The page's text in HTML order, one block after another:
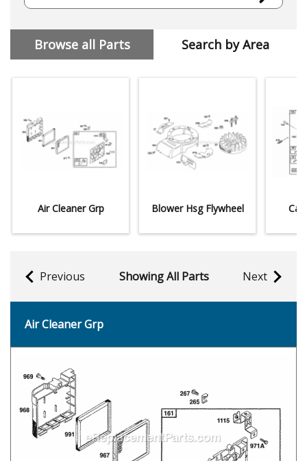
Browse all Parts Search by Area
Air Cleaner Grp Blower Hsg Flywheel
Previous Showing All Parts Next
Air Cleaner Grp